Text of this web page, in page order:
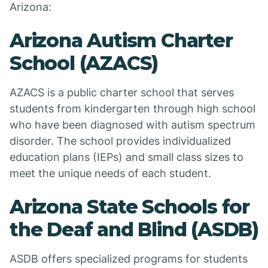
Arizona:
Arizona Autism Charter
School (AZACS)
AZACS is a public charter school that serves
students from kindergarten through high school
who have been diagnosed with autism spectrum
disorder. The school provides individualized
education plans (IEPs) and small class sizes to
meet the unique needs of each student.
Arizona State Schools for
the Deaf and Blind (ASDB)
ASDB offers specialized programs for students